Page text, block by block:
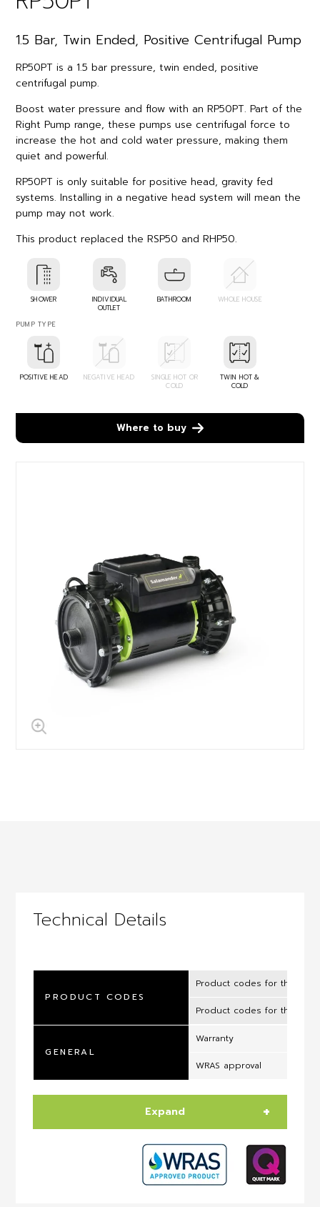
1.5 Bar, Twin Ended, Positive Centrifugal Pump
RP50PT is a 1.5 bar pressure, twin ended, positive
centrifugal pump.
Boost water pressure and flow with an RP50PT. Part of the
Right Pump range, these pumps use centrifugal force to
increase the hot and cold water pressure, making them
quiet and powerful.
RP50PT is only suitable for positive head, gravity fed
systems. Installing in a negative head system will mean the
pump may not work.
This product replaced the RSP50 and RHP50.
SHOWER
INDIVIDUAL
OUTLET
BATHROOM WHOLE HOUSE
PUMP TYPE
POSITIVE HEAD NEGATIVE HEAD
SINGLE HOT OR
COLD
TWIN HOT &
COLD
Where to buy
Technical Details
PRODUCT CODES
Product codes for the UK
Product codes for the ROI
GENERAL
Warranty
WRAS approval
Expand